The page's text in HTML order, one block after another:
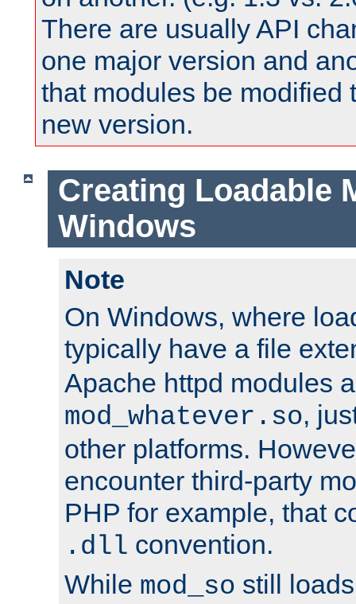
There are usually API
one major version and
that modules be modified
new version.
Creating Loadable
Windows
Note
On Windows, where
typically have a file
Apache httpd modules
mod_whatever.so,
other platforms.
encounter third-party
PHP for example, that
.dll convention.
While mod_so still